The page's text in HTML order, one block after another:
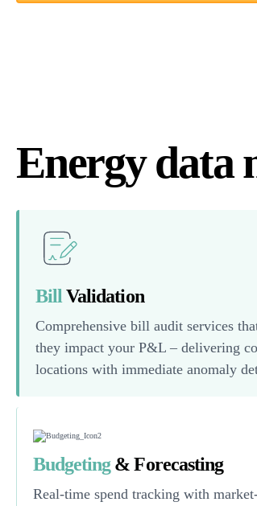
Energy data
Bill Validation
Comprehensive bill audit services
they impact your P&L – delivering
locations with immediate anomaly
Budgeting& Forecasting
Real-time spend tracking with